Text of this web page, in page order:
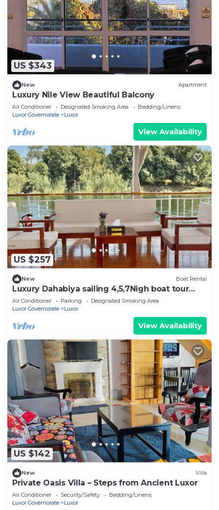
US $343
New Apartment
Luxury Nile View Beautiful Balcony
Air Conditioner Designated Smoking Area
Bedding/Linens
Luxor Governorate
Luxor
View Availability
US $257
New Boat Rental
Luxury Dahabiya sailing 4,5,7Nigh boat tour
Luxor & Aswan
Air Conditioner Parking
Designated Smoking Area
Luxor Governorate
Luxor
View Availability
US $142
New Villa
Private Oasis Villa – Steps from Ancient Luxor
Air Conditioner Security/Safety
Bedding/Linens
Luxor Governorate
Luxor